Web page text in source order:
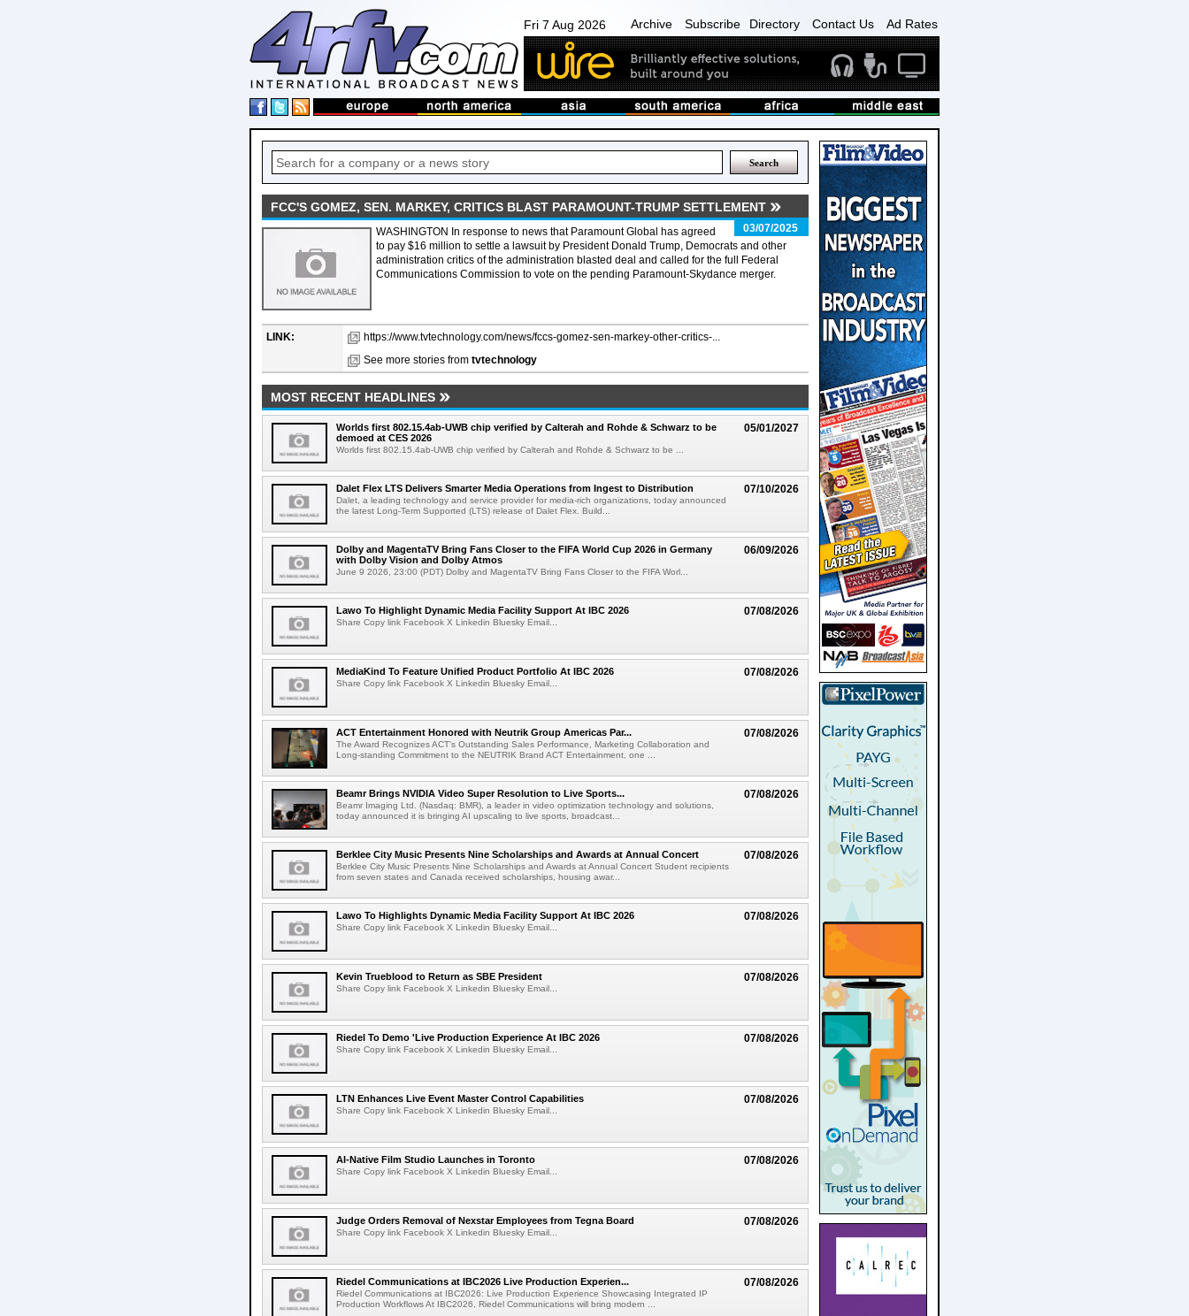
Fri 7 Aug 2026 Archive Subscribe Directory Contact Us Ad Rates
FCC'S GOMEZ, SEN. MARKEY, CRITICS BLAST PARAMOUNT-TRUMP SETTLEMENT
03/07/2025
WASHINGTON In response to news that Paramount Global has agreed
to pay $16 million to settle a lawsuit by President Donald Trump, Democrats and other
administration critics of the administration blasted deal and called for the full Federal
Communications Commission to vote on the pending Paramount-Skydance merger.
LINK:
https://www.tvtechnology.com/news/fccs-gomez-sen-markey-other-critics-...
See more stories from tvtechnology
MOST RECENT HEADLINES
05/01/2027
Worlds first 802.15.4ab-UWB chip verified by Calterah and Rohde & Schwarz to be
demoed at CES 2026
Worlds first 802.15.4ab-UWB chip verified by Calterah and Rohde & Schwarz to be ...
07/10/2026
Dalet Flex LTS Delivers Smarter Media Operations from Ingest to Distribution
Dalet, a leading technology and service provider for media-rich organizations, today announced
the latest Long-Term Supported (LTS) release of Dalet Flex. Build...
06/09/2026
Dolby and MagentaTV Bring Fans Closer to the FIFA World Cup 2026 in Germany
with Dolby Vision and Dolby Atmos
June 9 2026, 23:00 (PDT) Dolby and MagentaTV Bring Fans Closer to the FIFA Worl...
07/08/2026
Lawo To Highlight Dynamic Media Facility Support At IBC 2026
Share Copy link Facebook X Linkedin Bluesky Email...
07/08/2026
MediaKind To Feature Unified Product Portfolio At IBC 2026
Share Copy link Facebook X Linkedin Bluesky Email...
07/08/2026
ACT Entertainment Honored with Neutrik Group Americas Par...
The Award Recognizes ACT's Outstanding Sales Performance, Marketing Collaboration and
Long-standing Commitment to the NEUTRIK Brand ACT Entertainment, one ...
07/08/2026
Beamr Brings NVIDIA Video Super Resolution to Live Sports...
Beamr Imaging Ltd. (Nasdaq: BMR), a leader in video optimization technology and solutions,
today announced it is bringing AI upscaling to live sports, broadcast...
07/08/2026
Berklee City Music Presents Nine Scholarships and Awards at Annual Concert
Berklee City Music Presents Nine Scholarships and Awards at Annual Concert Student recipients
from seven states and Canada received scholarships, housing awar...
07/08/2026
Lawo To Highlights Dynamic Media Facility Support At IBC 2026
Share Copy link Facebook X Linkedin Bluesky Email...
07/08/2026
Kevin Trueblood to Return as SBE President
Share Copy link Facebook X Linkedin Bluesky Email...
07/08/2026
Riedel To Demo 'Live Production Experience At IBC 2026
Share Copy link Facebook X Linkedin Bluesky Email...
07/08/2026
LTN Enhances Live Event Master Control Capabilities
Share Copy link Facebook X Linkedin Bluesky Email...
07/08/2026
AI-Native Film Studio Launches in Toronto
Share Copy link Facebook X Linkedin Bluesky Email...
07/08/2026
Judge Orders Removal of Nexstar Employees from Tegna Board
Share Copy link Facebook X Linkedin Bluesky Email...
07/08/2026
Riedel Communications at IBC2026 Live Production Experien...
Riedel Communications at IBC2026: Live Production Experience Showcasing Integrated IP
Production Workflows At IBC2026, Riedel Communications will bring modern ...